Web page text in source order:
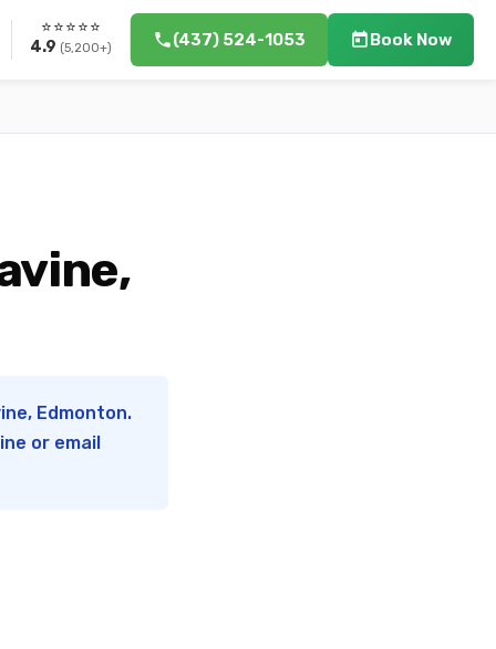
⭐⭐⭐⭐⭐
4.9 (5,200+) (437) 524-1053 Book Now
Edmonton.
or email